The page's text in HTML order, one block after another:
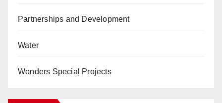
Partnerships and Development
Water
Wonders Special Projects